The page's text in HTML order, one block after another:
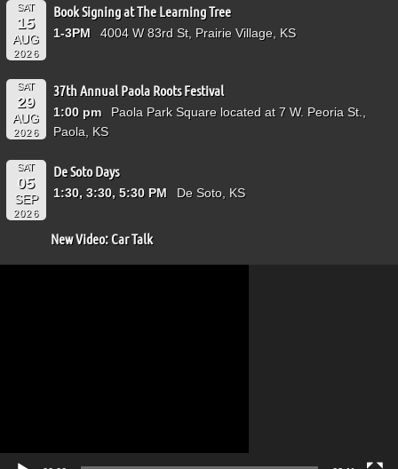
SAT
15
AUG
2026
Book Signing at The Learning Tree
1-3PM 4004 W 83rd St, Prairie Village, KS
SAT
29
AUG
2026
37th Annual Paola Roots Festival
1:00 pm
Paola Park Square located at 7 W. Peoria St.,
Paola, KS
SAT
05
SEP
2026
De Soto Days
1:30, 3:30, 5:30 PM De Soto, KS
New Video: Car Talk